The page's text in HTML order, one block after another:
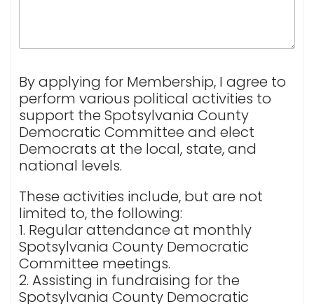
By applying for Membership, I agree to
perform various political activities to
support the Spotsylvania County
Democratic Committee and elect
Democrats at the local, state, and
national levels.
These activities include, but are not
limited to, the following:
1. Regular attendance at monthly
Spotsylvania County Democratic
Committee meetings.
2. Assisting in fundraising for the
Spotsylvania County Democratic